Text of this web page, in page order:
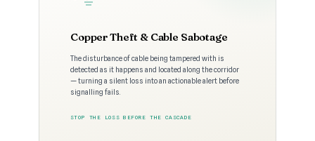
Copper Theft & Cable Sabotage
The disturbance of cable being tampered with is
detected as it happens and located along the corridor
— turning a silent loss into an actionable alert before
signalling fails.
STOP THE LOSS BEFORE THE CASCADE